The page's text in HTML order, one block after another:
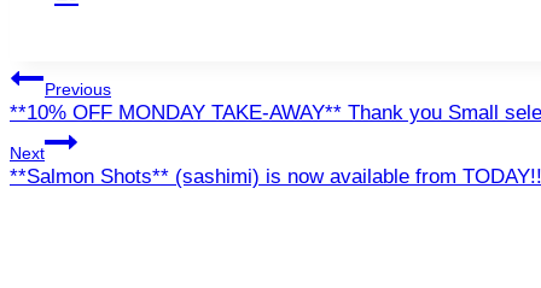
Post
navigation
Previous
**10% OFF MONDAY TAKE-AWAY** Thank you Small
Next
**Salmon Shots** (sashimi) is now available from